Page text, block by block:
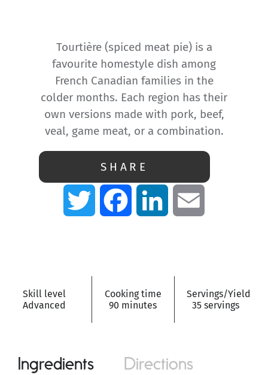
Tourtière (spiced meat pie) is a
favourite homestyle dish among
French Canadian families in the
colder months. Each region has their
own versions made with pork, beef,
veal, game meat, or a combination.
SHARE
Twitter Facebook LinkedIn
Skill level
Advanced
Cooking time
90 minutes
Servings/Yield
35 servings
Ingredients Directions